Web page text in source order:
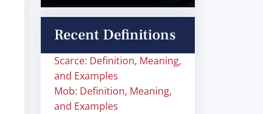
Recent Definitions
Scarce: Definition, Meaning,
and Examples
Mob: Definition, Meaning,
and Examples